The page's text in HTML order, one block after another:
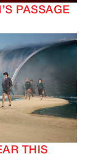
PASSAGE
THIS